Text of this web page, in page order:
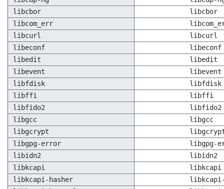
libcbor
libcbor
libcom_err
libcurl
libcurl
libeconf
libeconf
libedit
libedit
libevent
libevent
libfdisk
libfdisk
libffi
libffi
libfido2
libfido2
libgcc
libgcc
libgcrypt
libgpg-error
libgpg-
libidn2
libidn2
libkcapi
libkcapi
libkcapi-hasher